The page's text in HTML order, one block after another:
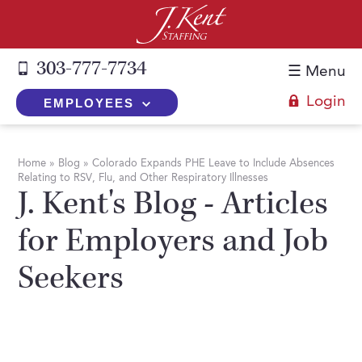
303-777-7734
EMPLOYEES Login
☰ Menu
The J. Kent Process
Fill a Position
Search for Candidates
Direct Hire vs. Temp-to-Hire
Job Seekers
Register Now
Search for Jobs
Services
Direct Hire
Expertise
Home » Blog »Colorado Expands PHE Leave to Include Absences
Relating to RSV, Flu, and Other Respiratory Illnesses
J. Kent's Blog - Articles
for Employers and Job
Seekers